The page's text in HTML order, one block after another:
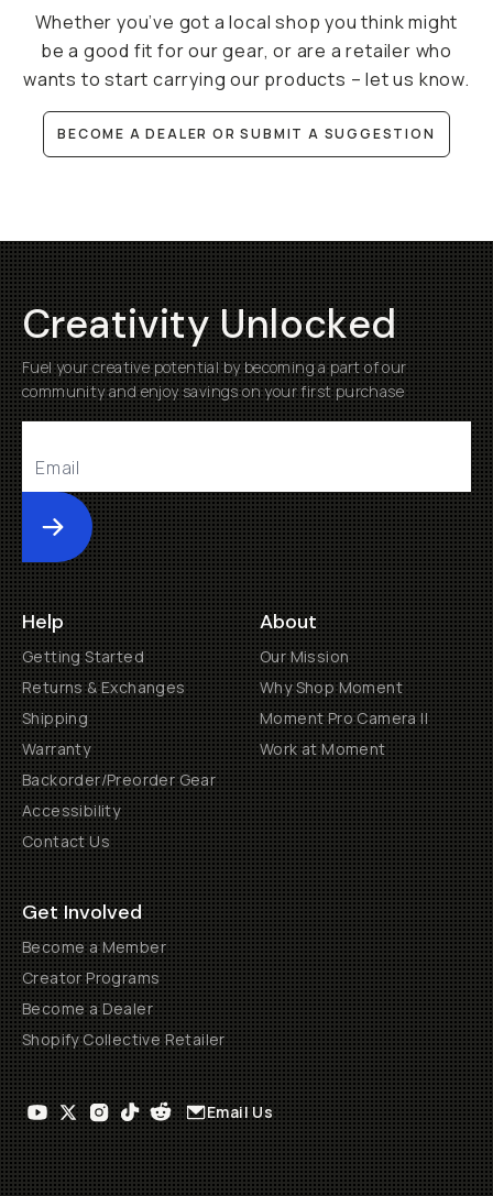
Whether you’ve got a local shop you think might
be a good fit for our gear, or are a retailer who
wants to start carrying our products – let us know.
BECOME A DEALER OR SUBMIT A SUGGESTION
Creativity Unlocked
Fuel your creative potential by becoming a part of our
community and enjoy savings on your first purchase
Submit
Help
Getting Started
Returns & Exchanges
Shipping
Warranty
Backorder/Preorder Gear
Accessibility
Contact Us
About
Our Mission
Why Shop Moment
Moment Pro Camera II
Work at Moment
Get Involved
Become a Member
Creator Programs
Become a Dealer
Shopify Collective Retailer
Email Us